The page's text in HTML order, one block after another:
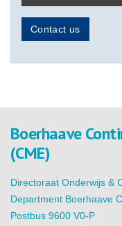
Contact us
Boerhaave
(CME)
Directoraat Onderwijs &
Department Boerhaave
Postbus 9600 V0-P